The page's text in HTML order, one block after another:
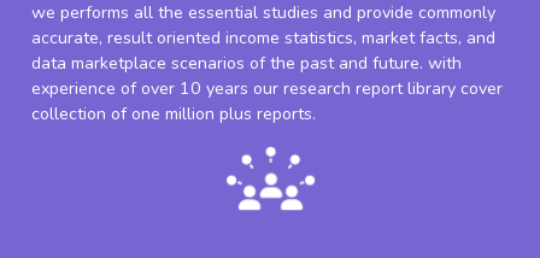
we performs all the essential studies and provide commonly
accurate, result oriented income statistics, market facts, and
data marketplace scenarios of the past and future. with
experience of over 10 years our research report library cover
collection of one million plus reports.